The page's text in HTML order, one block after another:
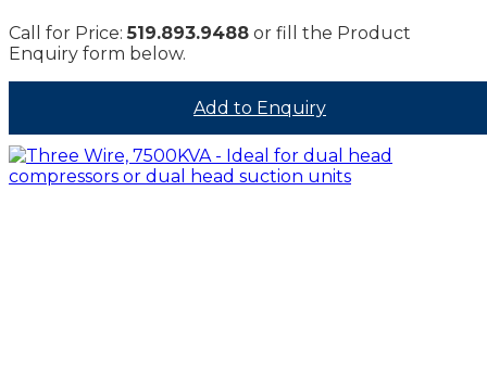
Call for Price:519.893.9488 or fill the Product
Enquiry form below.
Add to Enquiry